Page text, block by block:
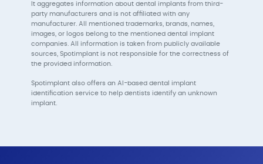
It aggregates information about dental implants from third-
party manufacturers and is not affiliated with any
manufacturer. All mentioned trademarks, brands, names,
images, or logos belong to the mentioned dental implant
companies. All information is taken from publicly available
sources, Spotimplant is not responsible for the correctness of
the provided information.
Spotimplant also offers an AI-based dental implant
identification service to help dentists identify an unknown
implant.